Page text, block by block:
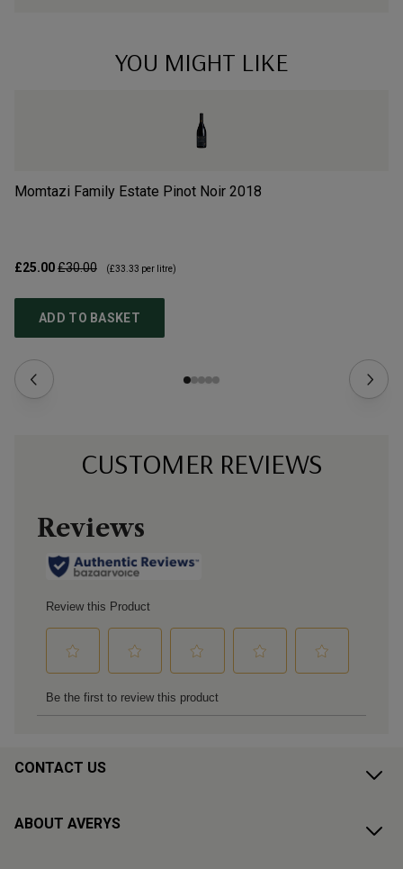
YOU MIGHT LIKE
Momtazi Family Estate Pinot Noir 2018
£25.00£30.00 (£33.33 per litre)
ADD TO BASKET
CUSTOMER REVIEWS
CONTACT US
ABOUT AVERYS